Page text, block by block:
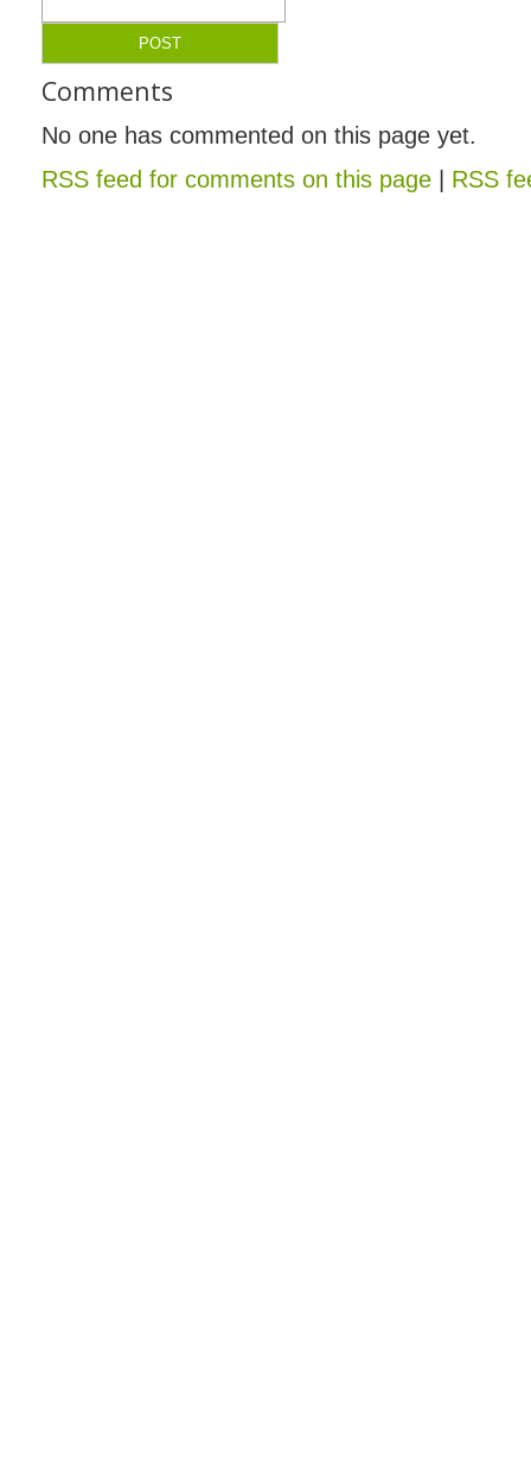
Comments
No one has commented on this page yet.
RSS feed for comments on this page
RSS